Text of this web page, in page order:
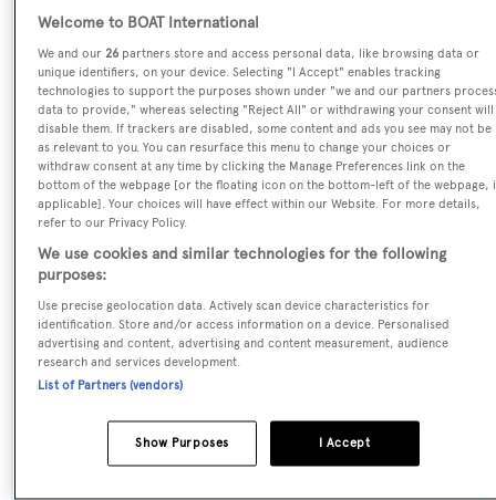
SPECIFICATIONS
Name:
Aniko
Yacht Type:
Motor Yacht
Yacht Subtype:
Planing Fast Yacht
Model:
82
Welcome to BOAT International
We and our26 partners store and access personal data, like browsing data or
unique identifiers, on your device. Selecting "I Accept" enables tracking
technologies to support the purposes shown under "we and our partners
data to provide," whereas selecting "Reject All" or withdrawing your consent will
disable them. If trackers are disabled, some content and ads you see may not be
as relevant to you. You can resurface this menu to change your choices or
withdraw consent at any time by clicking the Manage Preferences link on the
bottom of the webpage [or the floating icon on the bottom-left of the webpage,
applicable]. Your choices will have effect within our Website. For more details,
refer to our Privacy Policy.
We use cookies and similar technologies for the following
purposes:
Use precise geolocation data. Actively scan device characteristics for
identification. Store and/or access information on a device. Personalised
advertising and content, advertising and content measurement, audience
research and services development.
List of Partners (vendors)
I Accept
Show Purposes